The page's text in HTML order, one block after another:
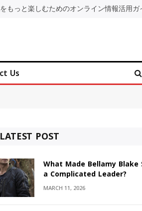
もっと楽しむためのオンライン情報活用ガ
Us
LATEST POST
What Made Bellamy Blake
a Complicated Leader?
MARCH 11, 2026